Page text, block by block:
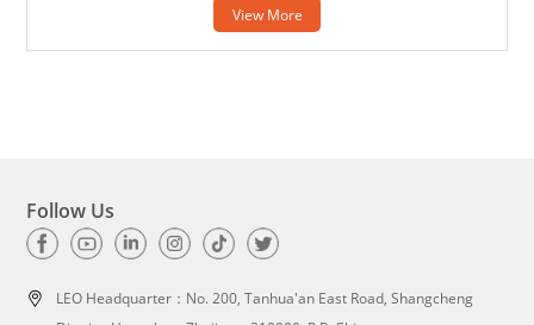
• Clear water supply from wells or reservoirs
View More
Follow Us
LEO Headquarter： No. 200, Tanhua'an East Road, Shangcheng